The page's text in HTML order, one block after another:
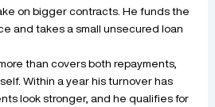
on bigger contracts. He funds the
and takes a small unsecured loan
than covers both repayments,
Within a year his turnover has
look stronger, and he qualifies for